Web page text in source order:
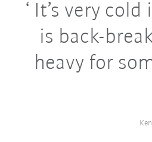
It’s very
is back-
heavy for